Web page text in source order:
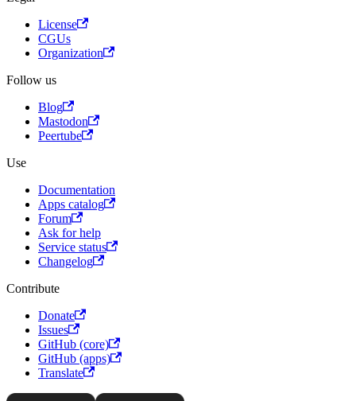
License
CGUs
Organization
Follow us
Blog
Mastodon
Peertube
Use
Documentation
Apps catalog
Forum
Ask for help
Service status
Changelog
Contribute
Donate
Issues
GitHub (core)
GitHub (apps)
Translate